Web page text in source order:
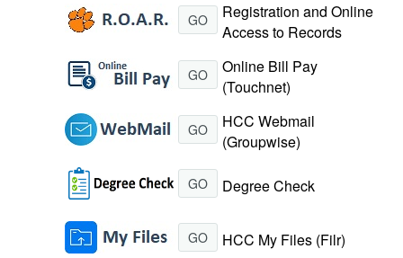
GO
Registration and Online
Access to Records
GO
Online Bill Pay
(Touchnet)
GO
HCC Webmail
(Groupwise)
GO Degree Check
GO HCC My Files (Filr)